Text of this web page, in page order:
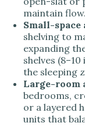
maintain flow.
Small-space
shelving to
expanding
shelves
the sleeping
Large-room
bedrooms,
or a layered
units that